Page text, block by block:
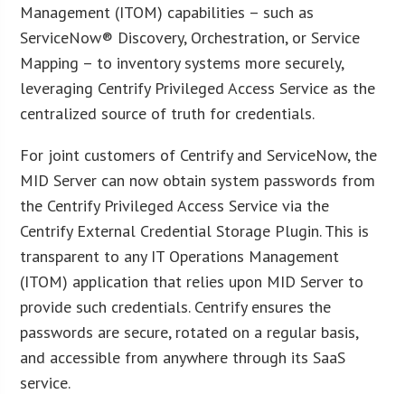
Management (ITOM) capabilities – such as
ServiceNow® Discovery, Orchestration, or Service
Mapping – to inventory systems more securely,
leveraging Centrify Privileged Access Service as the
centralized source of truth for credentials.
For joint customers of Centrify and ServiceNow, the
MID Server can now obtain system passwords from
the Centrify Privileged Access Service via the
Centrify External Credential Storage Plugin. This is
transparent to any IT Operations Management
(ITOM) application that relies upon MID Server to
provide such credentials. Centrify ensures the
passwords are secure, rotated on a regular basis,
and accessible from anywhere through its SaaS
service.